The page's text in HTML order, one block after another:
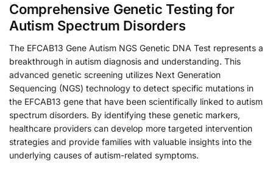
Comprehensive Genetic Testing for
Autism Spectrum Disorders
The EFCAB13 Gene Autism NGS Genetic DNA Test represents a
breakthrough in autism diagnosis and understanding. This
advanced genetic screening utilizes Next Generation
Sequencing (NGS) technology to detect specific mutations in
the EFCAB13 gene that have been scientifically linked to autism
spectrum disorders. By identifying these genetic markers,
healthcare providers can develop more targeted intervention
strategies and provide families with valuable insights into the
underlying causes of autism-related symptoms.